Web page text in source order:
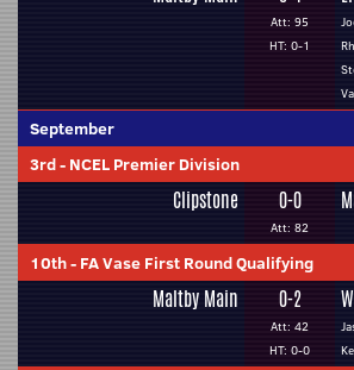
Att: 95
HT: 0-1
September
3rd- NCEL Premier Division
Clipstone 0-0
Att: 82
10th- FA Vase First Round Qualifying
Maltby Main 0-2
Att: 42
HT: 0-0